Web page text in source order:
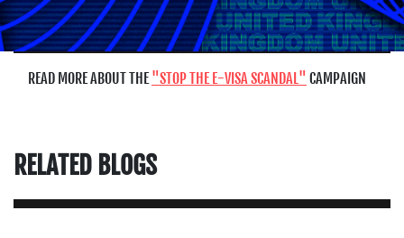
READ MORE ABOUT THE STOP THE E-VISA SCANDAL CAMPAIGN
RELATED BLOGS